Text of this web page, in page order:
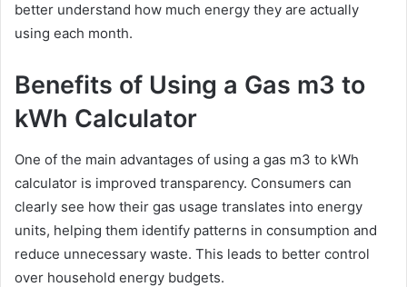
better understand how much energy they are actually
using each month.
Benefits of Using a Gas m3 to
kWh Calculator
One of the main advantages of using a gas m3 to kWh
calculator is improved transparency. Consumers can
clearly see how their gas usage translates into energy
units, helping them identify patterns in consumption and
reduce unnecessary waste. This leads to better control
over household energy budgets.